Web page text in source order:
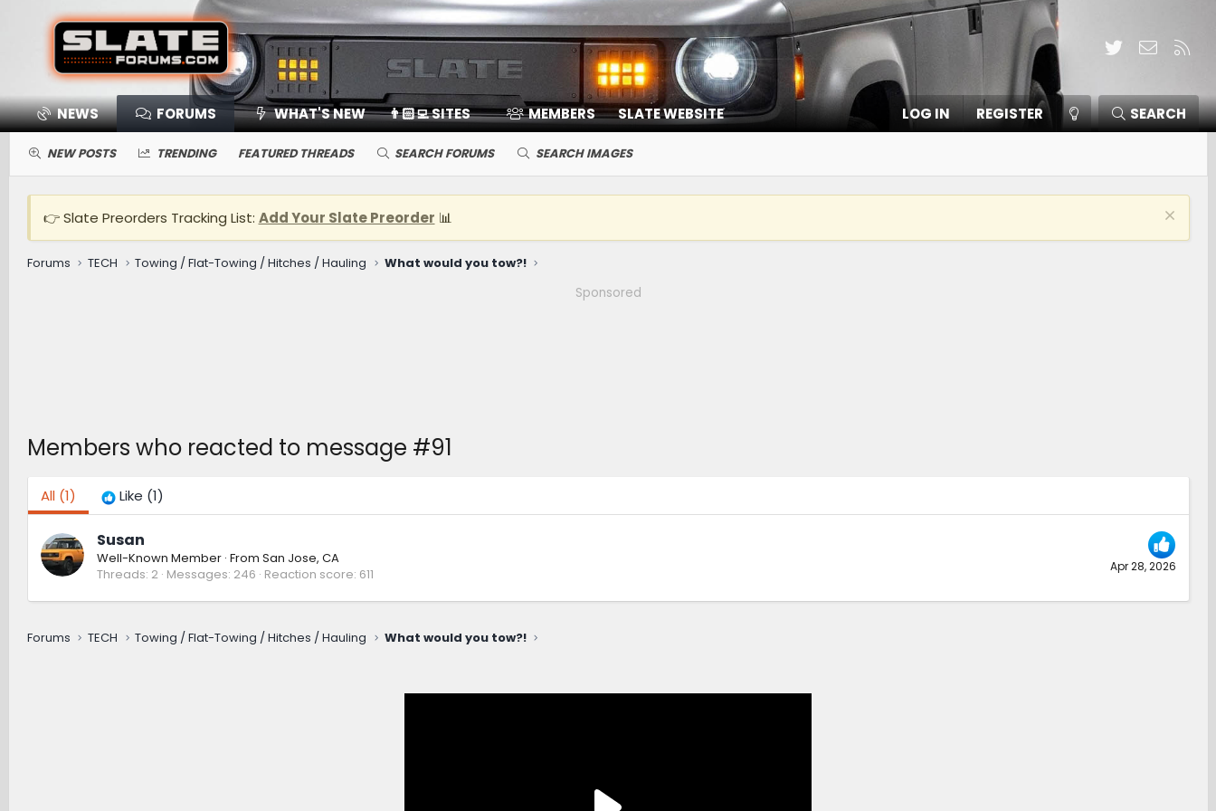
TwitterContact
NEWS FORUMS WHAT'S NEW 👨🏻‍💻 SITES MEMBERS SLATE WEBSITE LOG IN REGISTER SEARCH
NEW POSTS TRENDING FEATURED THREADS SEARCH FORUMS SEARCH IMAGES
👉 Slate Preorders Tracking List: Add Your Slate Preorder 📊
Forums TECH Towing / Flat-Towing / Hitches / Hauling
What would you tow?!
Sponsored
Members who reacted to message #91
All(1) Like (1)
Apr 28, 2026
Susan
Well-Known Member · From San Jose, CA
Threads 2 Messages 246 Reaction score 611
Forums TECH Towing / Flat-Towing / Hitches / Hauling What would you tow?!